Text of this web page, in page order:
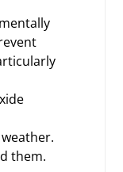
them.